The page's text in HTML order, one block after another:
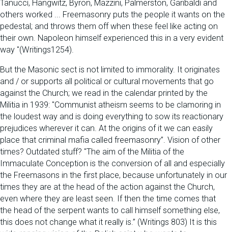
Tanucci, Hangwitz, Byron, Mazzini, Palmerston, Garibaldi and
others worked ... Freemasonry puts the people it wants on the
pedestal; and throws them off when these feel like acting on
their own. Napoleon himself experienced this in a very evident
way "(Writings1254).
But the Masonic sect is not limited to immorality. It originates
and / or supports all political or cultural movements that go
against the Church; we read in the calendar printed by the
Militia in 1939: "Communist atheism seems to be clamoring in
the loudest way and is doing everything to sow its reactionary
prejudices wherever it can. At the origins of it we can easily
place that criminal mafia called freemasonry”. Vision of other
times? Outdated stuff? "The aim of the Militia of the
Immaculate Conception is the conversion of all and especially
the Freemasons in the first place, because unfortunately in our
times they are at the head of the action against the Church,
even where they are least seen. If then the time comes that
the head of the serpent wants to call himself something else,
this does not change what it really is.” (Writings 803) It is this